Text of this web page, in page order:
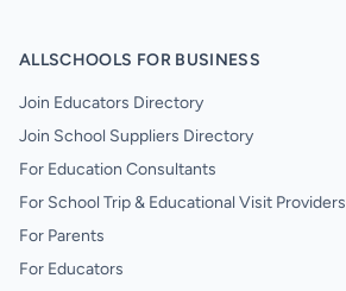
ALLSCHOOLS FOR BUSINESS
Join Educators Directory
Join School Suppliers Directory
For Education Consultants
For School Trip & Educational Visit Providers
For Parents
For Educators